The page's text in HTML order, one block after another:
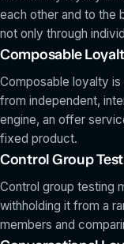
each other and to the
not only through
Composable
Composable loyalty
from independent,
engine, an offer
fixed product.
Control Group
Control group testing
withholding it from a
members and